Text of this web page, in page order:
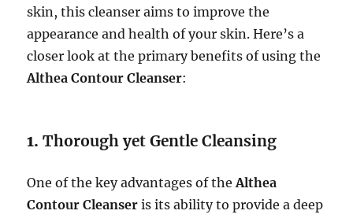
skin, this cleanser aims to improve the
appearance and health of your skin. Here’s a
closer look at the primary benefits of using the
Althea Contour Cleanser:
1.Thorough yet Gentle Cleansing
One of the key advantages of theAlthea
Contour Cleanser is its ability to provide a deep